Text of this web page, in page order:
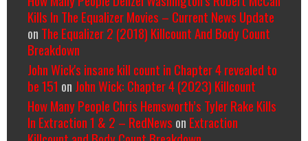
Kills In The Equalizer Movies – Current News Update
on The Equalizer 2 (2018) Killcount And Body Count
Breakdown
John Wick's insane kill count in Chapter 4 revealed to
be 151 on John Wick: Chapter 4 (2023) Killcount
How Many People Chris Hemsworth’s Tyler Rake Kills
In Extraction 1 & 2 – RedNews on Extraction